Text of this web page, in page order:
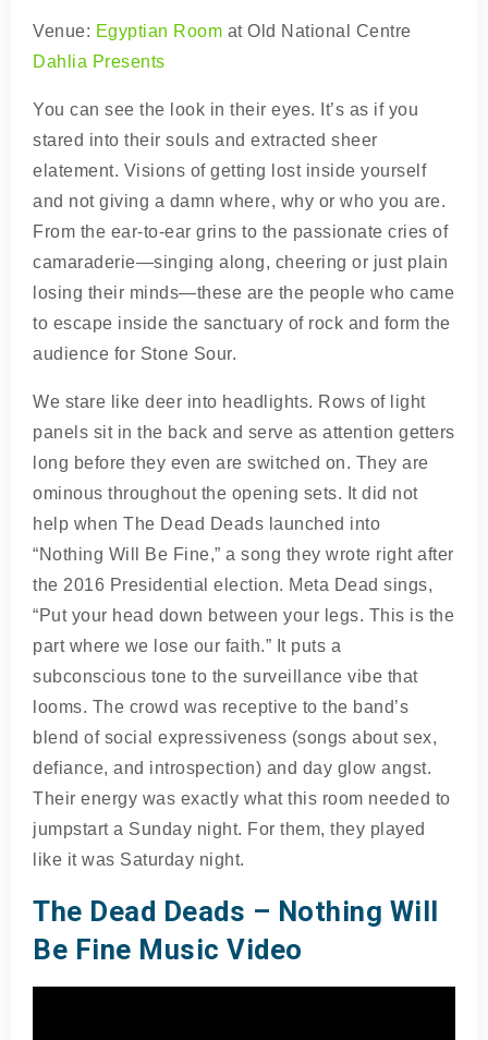
Venue: Egyptian Room at Old National Centre
Dahlia Presents
You can see the look in their eyes. It’s as if you
stared into their souls and extracted sheer
elatement. Visions of getting lost inside yourself
and not giving a damn where, why or who you are.
From the ear-to-ear grins to the passionate cries of
camaraderie—singing along, cheering or just plain
losing their minds—these are the people who came
to escape inside the sanctuary of rock and form the
audience for Stone Sour.
We stare like deer into headlights. Rows of light
panels sit in the back and serve as attention getters
long before they even are switched on. They are
ominous throughout the opening sets. It did not
help when The Dead Deads launched into
“Nothing Will Be Fine,” a song they wrote right after
the 2016 Presidential election. Meta Dead sings,
“Put your head down between your legs. This is the
part where we lose our faith.” It puts a
subconscious tone to the surveillance vibe that
looms. The crowd was receptive to the band’s
blend of social expressiveness (songs about sex,
defiance, and introspection) and day glow angst.
Their energy was exactly what this room needed to
jumpstart a Sunday night. For them, they played
like it was Saturday night.
The Dead Deads – Nothing Will
Be Fine Music Video